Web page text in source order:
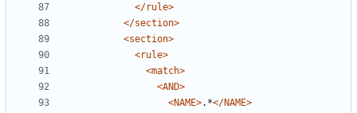
</rule>
</section>
<section>
<rule>
<match>
<AND>
<NAME>.*</NAME>